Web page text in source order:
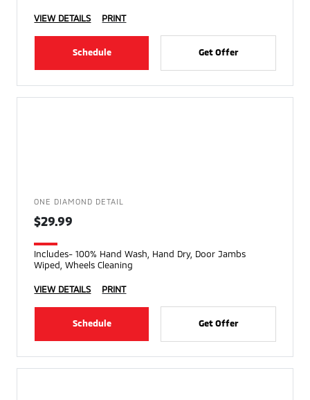
VIEW DETAILS PRINT
Schedule Get Offer
ONE DIAMOND DETAIL
$29.99
Includes- 100% Hand Wash, Hand Dry, Door Jambs
Wiped, Wheels Cleaning
VIEW DETAILS PRINT
Schedule Get Offer